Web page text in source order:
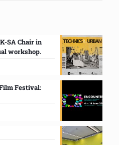
SA Chair in
workshop.
Festival: